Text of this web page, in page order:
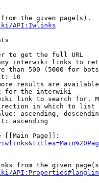
the given page(s).
API:Iwlinks
to get the full URL
interwiki links to
than 500 (5000 for
10
results are
for the interwiki
link to search for.
in which to list
ascending,
ascending
[[Main Page]]:
from the given